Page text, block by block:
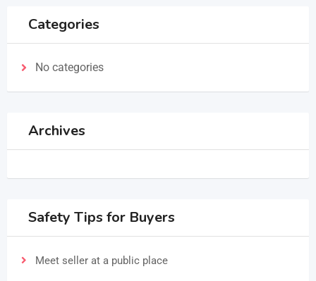
Categories
No categories
Archives
Safety Tips for Buyers
Meet seller at a public place